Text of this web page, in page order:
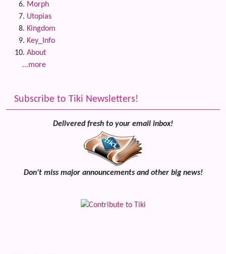
Morph
Utopias
Kingdom
Key_Info
About
...more
Subscribe to Tiki Newsletters!
Delivered fresh to your email inbox!
Don't miss major announcements and other big news!